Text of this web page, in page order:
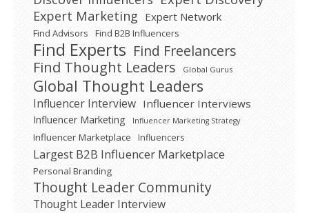
Expert Marketing Expert Network
Find Advisors Find B2B Influencers
Find Experts Find Freelancers
Find Thought Leaders
Global Gurus
Global Thought Leaders
Influencer Interview Influencer Interviews
Influencer Marketing Influencer Marketing Strategy
Influencer Marketplace Influencers
Largest B2B Influencer Marketplace
Personal Branding
Thought Leader Community
Thought Leader Interview